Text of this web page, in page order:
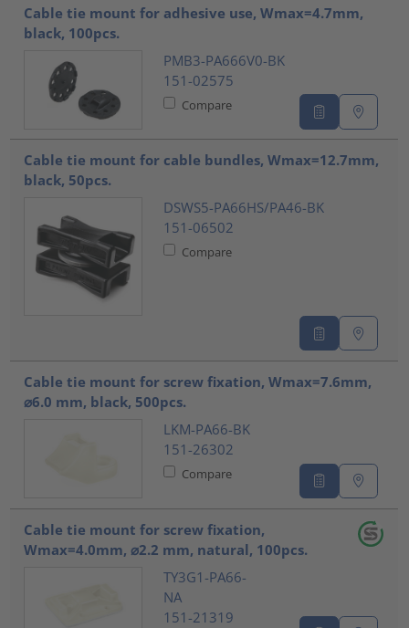
Cable tie mount for adhesive use, Wmax=4.7mm,
black, 100pcs.
PMB3-PA666V0-BK
151-02575
Compare
Cable tie mount for cable bundles, Wmax=12.7mm,
black, 50pcs.
DSWS5-PA66HS/PA46-BK
151-06502
Compare
Cable tie mount for screw fixation, Wmax=7.6mm,
⌀6.0 mm, black, 500pcs.
LKM-PA66-BK
151-26302
Compare
Cable tie mount for screw fixation,
Wmax=4.0mm, ⌀2.2 mm, natural, 100pcs.
TY3G1-PA66-
NA
151-21319